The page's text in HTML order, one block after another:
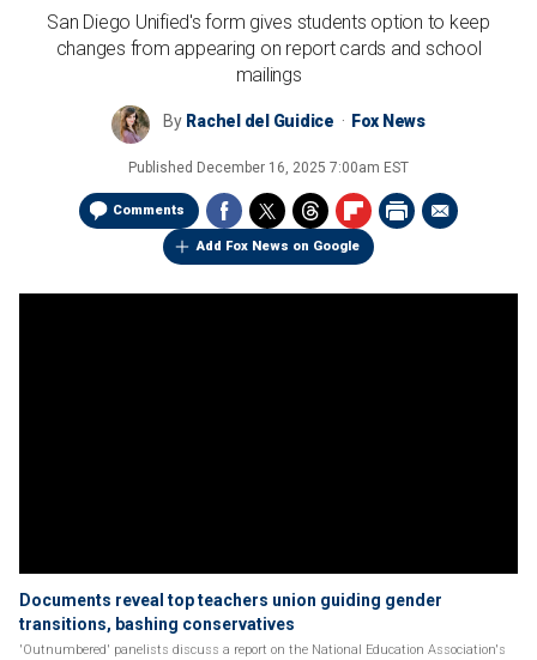
San Diego Unified's form gives students option to keep
changes from appearing on report cards and school
mailings
By Rachel del Guidice Fox News
Published December 16, 2025 7:00am EST
Comments
Add Fox News on Google
Documents reveal top teachers union guiding gender
transitions, bashing conservatives
'Outnumbered' panelists discuss a report on the National Education Association's